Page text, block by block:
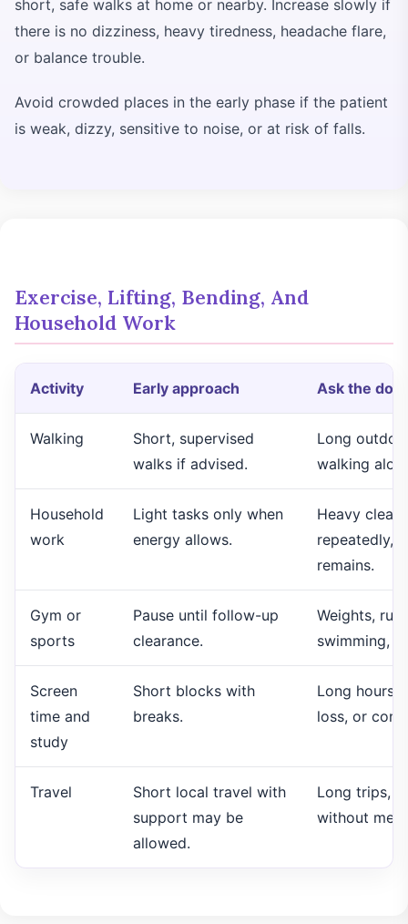
short, safe walks at home or nearby. Increase slowly if
there is no dizziness, heavy tiredness, headache flare,
or balance trouble.
Avoid crowded places in the early phase if the patient
is weak, dizzy, sensitive to noise, or at risk of falls.
Exercise, Lifting, Bending, And
Household Work
Activity Early approach Ask the
Walking
Short, supervised
walks if advised.
Long
walking
Household
work
Light tasks only when
energy allows.
Heavy
repeatedly,
remains.
Gym or
sports
Pause until follow-up
clearance.
Weights,
swimming,
Screen
time and
study
Short blocks with
breaks.
Long hours
loss, or
Travel
Short local travel with
support may be
allowed.
Long trips,
without